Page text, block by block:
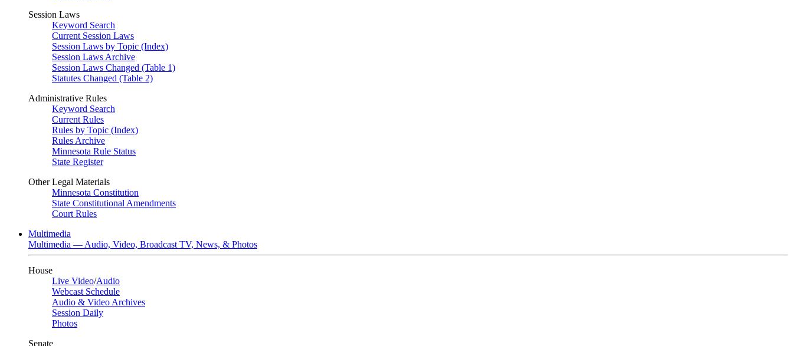
Session Laws
Keyword Search
Current Session Laws
Session Laws by Topic (Index)
Session Laws Archive
Session Laws Changed (Table 1)
Statutes Changed (Table 2)
Administrative Rules
Keyword Search
Current Rules
Rules by Topic (Index)
Rules Archive
Minnesota Rule Status
State Register
Other Legal Materials
Minnesota Constitution
State Constitutional Amendments
Court Rules
Multimedia
Multimedia — Audio, Video, Broadcast TV, News, & Photos
House
Live Video/Audio
Webcast Schedule
Audio & Video Archives
Session Daily
Photos
Senate